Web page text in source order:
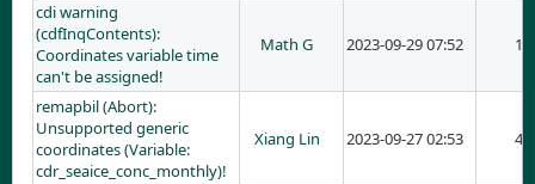
cdi warning
(cdfInqContents):
Coordinates variable time
can't be assigned!
Math G 2023-09-29 07:52 1
remapbil (Abort):
Unsupported generic
coordinates (Variable:
cdr_seaice_conc_monthly)!
Xiang Lin 2023-09-27 02:53 4